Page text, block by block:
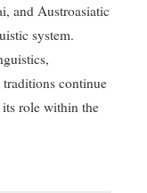
and Austroasiatic
system.
continue
its role within the